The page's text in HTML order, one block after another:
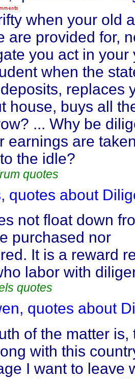
when your old
are provided for,
you act in your
when the
replaces
house, buys all
... Why be
earnings are
the idle?
quotes
quotes about
not float down
purchased nor
It is a reward
labor with
quotes
quotes about
of the matter is,
with this
I want to leave